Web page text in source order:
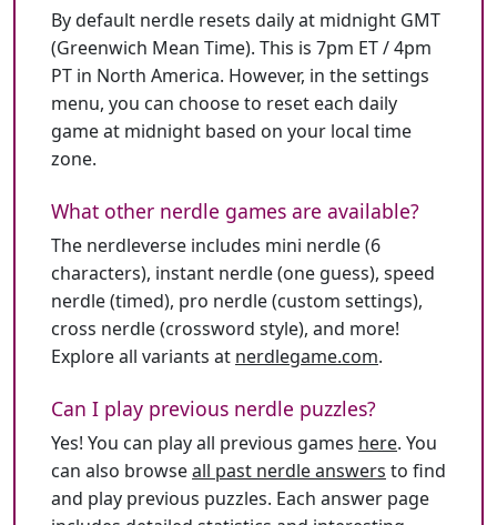
By default nerdle resets daily at midnight GMT
(Greenwich Mean Time). This is 7pm ET / 4pm
PT in North America. However, in the settings
menu, you can choose to reset each daily
game at midnight based on your local time
zone.
What other nerdle games are available?
The nerdleverse includes mini nerdle (6
characters), instant nerdle (one guess), speed
nerdle (timed), pro nerdle (custom settings),
cross nerdle (crossword style), and more!
Explore all variants at nerdlegame.com.
Can I play previous nerdle puzzles?
Yes! You can play all previous games here. You
can also browseall past nerdle answers to find
and play previous puzzles. Each answer page